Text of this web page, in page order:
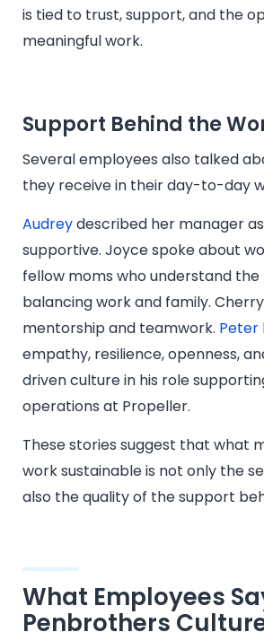
is tied to trust, support, and the
meaningful work.
Support Behind the
Several employees also talked
they receive in their day-to-day
Audreydescribed her manager
supportive. Joyce spoke about
fellow moms who understand the
balancing work and family.
mentorship and teamwork. Peter
empathy, resilience, openness,
driven culture in his role
operations at Propeller.
These stories suggest that what
work sustainable is not only the
also the quality of the support
What Employees
Penbrothers